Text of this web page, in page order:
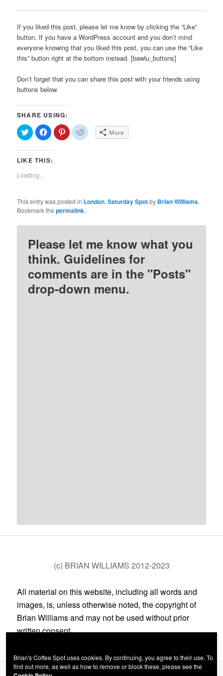
If you liked this post, please let me know by clicking the “Like”
button. If you have a WordPress account and you don’t mind
everyone knowing that you liked this post, you can use the “Like
this” button right at the bottom instead. [bawlu_buttons]
Don’t forget that you can share this post with your friends using
buttons below.
SHARE USING:
Click
to
share
on
(Opens
new
window)
Click
to
share
on
(Opens
Click
to
share
Click
to More
LIKE THIS:
Loading...
This entry was posted in London,Saturday Spotby Brian Williams.
Bookmark thepermalink.
Please let me know what you
think. Guidelines for
comments are in the "Posts"
drop-down menu.
(c) BRIAN WILLIAMS 2012-2023
All material on this website, including all words and
images, is, unless otherwise noted, the copyright of
Brian Williams and may not be used without prior
written consent.
Brian's Coffee Spot uses cookies. By continuing, you agree to their use. To
find out more, as well as how to remove or block these, please see the